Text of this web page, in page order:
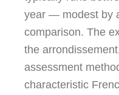
year — modest by
comparison. The
the
assessment
characteristic